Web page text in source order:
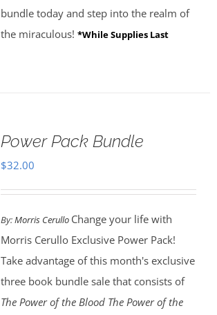
bundle today and step into the realm of
the miraculous! *While Supplies Last
Power Pack Bundle
$32.00
By:Morris Cerullo Change your life with
Morris Cerullo Exclusive Power Pack!
Take advantage of this month's exclusive
three book bundle sale that consists of
The Power of the Blood The Power of the